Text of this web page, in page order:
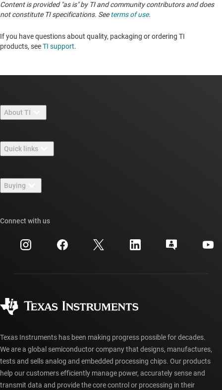
Content is provided "as is" by TI and community contributors and does
not constitute TI specifications. Seeterms of use.
If you have questions about quality, packaging or ordering TI
products, seeTI support. ​​​​​​​​​​​​​​
About TI
Careers
Newsroom
Events
Investor relations
Quick links
TI E2E™ design support forums
Cross-reference search
Customer support center
myTI account FAQs
Buying
Ordering FAQs
Connect with us
Texas Instruments has been making progress possible for decades.
We are a global semiconductor company that designs, manufactures,
tests and sells analog and embedded processing chips. Our products
help our customers efficiently manage power, accurately sense and
transmit data and provide the core control or processing in their